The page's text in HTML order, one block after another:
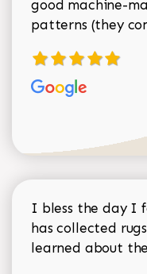
good machine-
patterns (they
I bless the day I
has collected
learned about